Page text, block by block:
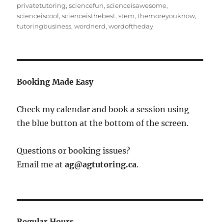
privatetutoring,sciencefun,scienceisawesome,
scienceiscool,scienceisthebest,stem,themoreyouknow,
tutoringbusiness,wordnerd,wordoftheday
Booking Made Easy
Check my calendar and book a session using
the blue button at the bottom of the screen.
Questions or booking issues?
Email me atag@agtutoring.ca.